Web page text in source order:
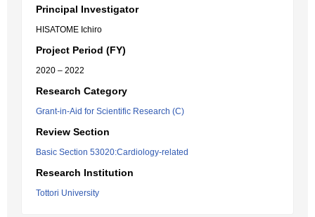
Principal Investigator
HISATOME Ichiro
Project Period (FY)
2020 – 2022
Research Category
Grant-in-Aid for Scientific Research (C)
Review Section
Basic Section 53020:Cardiology-related
Research Institution
Tottori University